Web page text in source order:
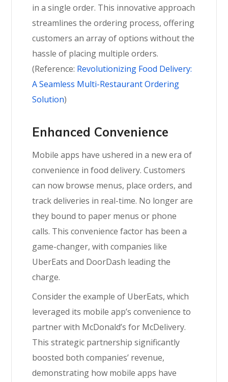
in a single order. This innovative approach
streamlines the ordering process, offering
customers an array of options without the
hassle of placing multiple orders.
(Reference: Revolutionizing Food Delivery:
A Seamless Multi-Restaurant Ordering
Solution)
Enhanced Convenience
Mobile apps have ushered in a new era of
convenience in food delivery. Customers
can now browse menus, place orders, and
track deliveries in real-time. No longer are
they bound to paper menus or phone
calls. This convenience factor has been a
game-changer, with companies like
UberEats and DoorDash leading the
charge.
Consider the example of UberEats, which
leveraged its mobile app’s convenience to
partner with McDonald’s for McDelivery.
This strategic partnership significantly
boosted both companies’ revenue,
demonstrating how mobile apps have